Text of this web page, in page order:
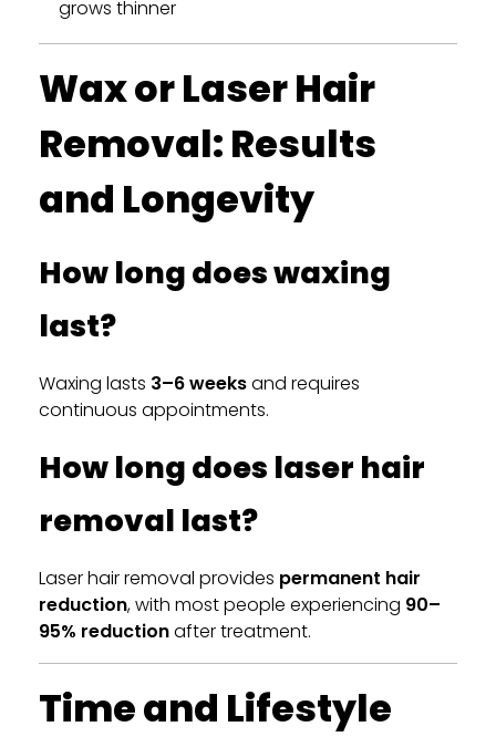
grows thinner
Wax or Laser Hair
Removal: Results
and Longevity
How long does waxing
last?
Waxing lasts 3–6 weeksand requires
continuous appointments.
How long does laser hair
removal last?
Laser hair removal provides permanent hair
reduction, with most people experiencing 90–
95% reductionafter treatment.
Time and Lifestyle